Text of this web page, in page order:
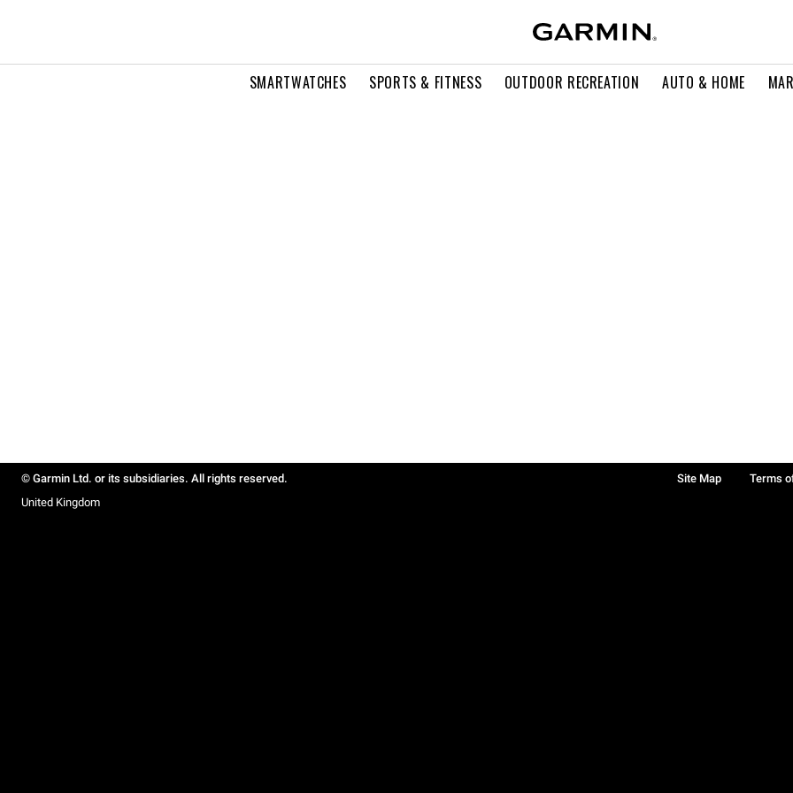
SMARTWATCHES SPORTS & FITNESS OUTDOOR RECREATION AUTO & HOME
© Garmin Ltd. or its subsidiaries. All rights reserved. Site Map Terms
United Kingdom